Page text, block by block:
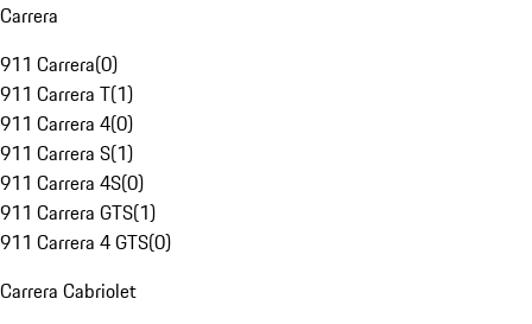
Carrera
911 Carrera(0)
911 Carrera T(1)
911 Carrera 4(0)
911 Carrera S(1)
911 Carrera 4S(0)
911 Carrera GTS(1)
911 Carrera 4 GTS(0)
Carrera Cabriolet